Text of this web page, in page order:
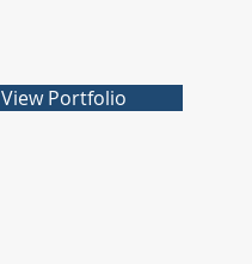
View Portfolio